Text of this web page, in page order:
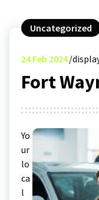
Uncategorized
24Feb 2024
Fort
Yo
ur
lo
ca
l